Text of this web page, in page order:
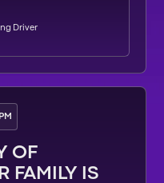
Driver
OF
FAMILY IS